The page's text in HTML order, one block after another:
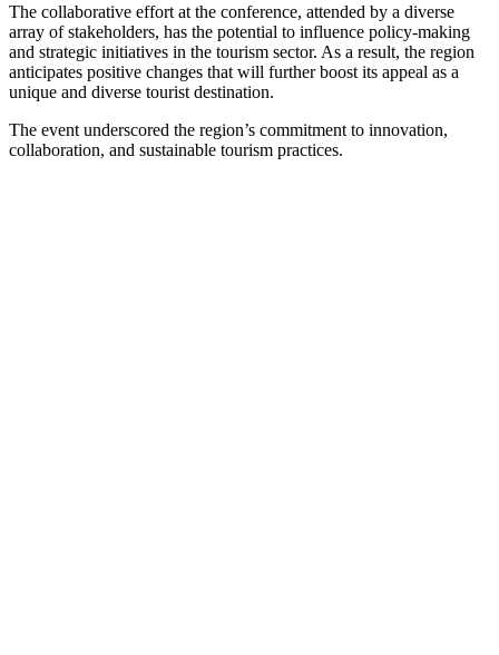
The collaborative effort at the conference, attended by a diverse
array of stakeholders, has the potential to influence policy-making
and strategic initiatives in the tourism sector. As a result, the region
anticipates positive changes that will further boost its appeal as a
unique and diverse tourist destination.
The event underscored the region’s commitment to innovation,
collaboration, and sustainable tourism practices.